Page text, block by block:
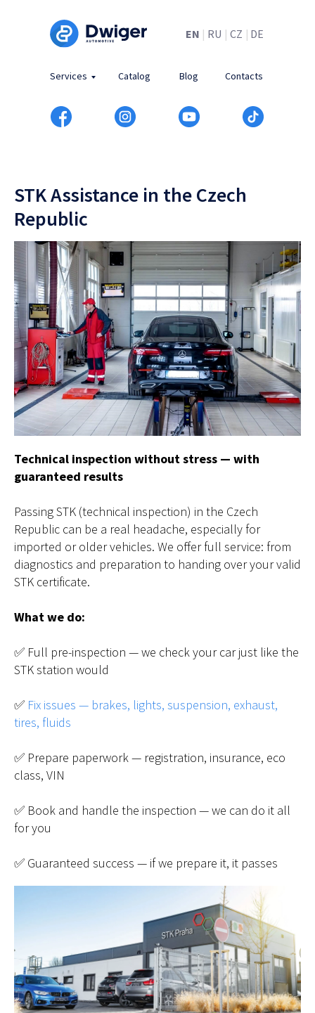
| DE
CZ
|
| RU
EN
Catalog Blog Contacts
Services
STK Assistance in the Czech
Republic
Technical inspection without stress — with
guaranteed results
Passing STK (technical inspection) in the Czech
Republic can be a real headache, especially for
imported or older vehicles. We offer full service: from
diagnostics and preparation to handing over your valid
STK certificate.
What we do:
✅ Full pre-inspection — we check your car just like the
STK station would
✅ Fix issues — brakes, lights, suspension, exhaust,
tires, fluids
✅ Prepare paperwork — registration, insurance, eco
class, VIN
✅ Book and handle the inspection — we can do it all
for you
✅ Guaranteed success — if we prepare it, it passes